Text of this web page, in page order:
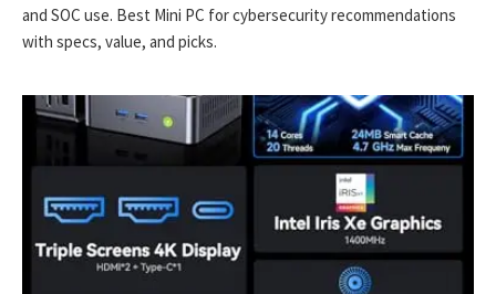
and SOC use. Best Mini PC for cybersecurity recommendations
with specs, value, and picks.